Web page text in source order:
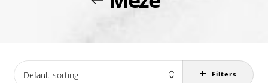
Default sorting Filters